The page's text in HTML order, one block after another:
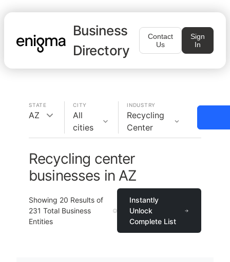
Business
Directory
Contact
Us
Sign
In
STATE
AZ
CITY
All
cities
INDUSTRY
Recycling
Center
Recycling center
businesses in AZ
Showing 20 Results of
231 Total Business
Entities
Instantly
Unlock
Complete List